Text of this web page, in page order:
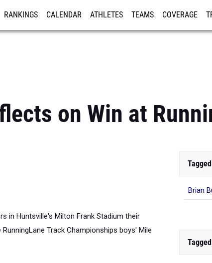
RANKINGS CALENDAR ATHLETES TEAMS COVERAGE
on Win at
in Huntsville's Milton Frank Stadium their
Track Championships boys' Mile
Brian